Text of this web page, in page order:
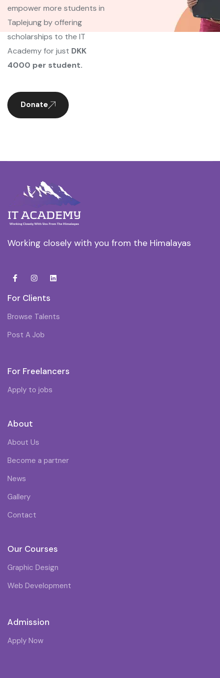
empower more students in
Taplejung by offering
scholarships to the IT
Academy for just DKK
4000 per student.
Donate
Working closely with you from the Himalayas
For Clients
Browse Talents
Post A Job
For Freelancers
Apply to jobs
About
About Us
Become a partner
News
Gallery
Contact
Our Courses
Graphic Design
Web Development
Admission
Apply Now